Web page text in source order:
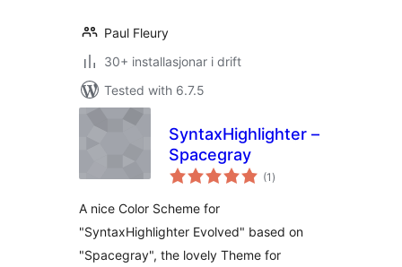
Paul Fleury
30+ installasjonar i drift
Tested with 6.7.5
SyntaxHighlighter –
Spacegray
(1 vurderingar
i)
A nice Color Scheme for
"SyntaxHighlighter Evolved" based on
"Spacegray", the lovely Theme for